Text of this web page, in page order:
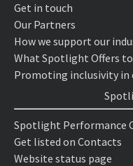
Get in touch
Our Partners
How we support our
What Spotlight Offers
Promoting inclusivity in
Spotlight Performance
Get listed on Contacts
Website status page